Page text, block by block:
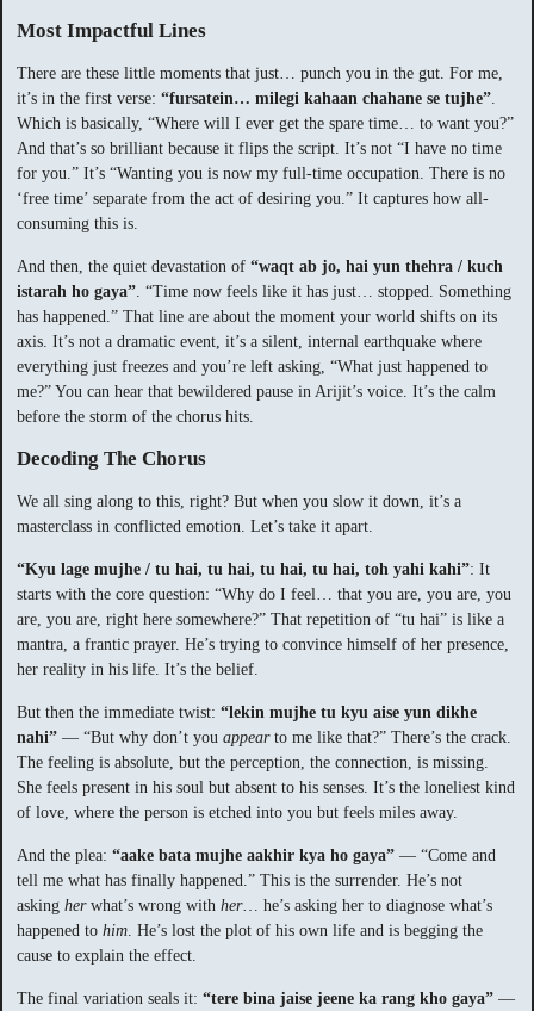
Most Impactful Lines
There are these little moments that just… punch you in the gut. For me,
it’s in the first verse: “fursatein… milegi kahaan chahane se tujhe”
Which is basically, “Where will I ever get the spare time… to want you?”
And that’s so brilliant because it flips the script. It’s not “I have no time
for you.” It’s “Wanting you is now my full-time occupation. There is no
‘free time’ separate from the act of desiring you.” It captures how all-
consuming this is.
And then, the quiet devastation of “waqt ab jo, hai yun thehra / kuch
istarah ho gaya” . “Time now feels like it has just… stopped. Something
has happened.” That line are about the moment your world shifts on its
axis. It’s not a dramatic event, it’s a silent, internal earthquake where
everything just freezes and you’re left asking, “What just happened to
me?” You can hear that bewildered pause in Arijit’s voice. It’s the calm
before the storm of the chorus hits.
Decoding The Chorus
We all sing along to this, right? But when you slow it down, it’s a
masterclass in conflicted emotion. Let’s take it apart.
“Kyu lage mujhe / tu hai, tu hai, tu hai, tu hai, toh yahi kahi”: It
starts with the core question: “Why do I feel… that you are, you are, you
are, you are, right here somewhere?” That repetition of “tu hai” is like a
mantra, a frantic prayer. He’s trying to convince himself of her presence,
her reality in his life. It’s the belief.
But then the immediate twist: “lekin mujhe tu kyu aise yun dikhe
nahi” — “But why don’t you appearto me like that?” There’s the crack.
The feeling is absolute, but the perception, the connection, is missing.
She feels present in his soul but absent to his senses. It’s the loneliest kind
of love, where the person is etched into you but feels miles away.
And the plea: “aake bata mujhe aakhir kya ho gaya” — “Come and
tell me what has finally happened.” This is the surrender. He’s not
asking herwhat’s wrong with her… he’s asking her to diagnose what’s
happened to him. He’s lost the plot of his own life and is begging the
cause to explain the effect.
The final variation seals it: “tere bina jaise jeene ka rang kho gaya” —